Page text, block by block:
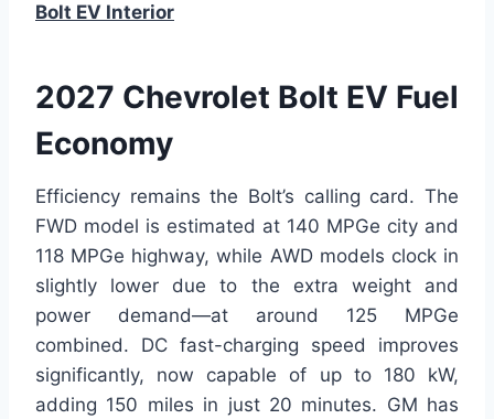
Bolt EV Interior
2027 Chevrolet Bolt EV Fuel
Economy
Efficiency remains the Bolt’s calling card. The
FWD model is estimated at 140 MPGe city and
118 MPGe highway, while AWD models clock in
slightly lower due to the extra weight and
power demand—at around 125 MPGe
combined. DC fast-charging speed improves
significantly, now capable of up to 180 kW,
adding 150 miles in just 20 minutes. GM has